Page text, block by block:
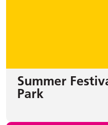
Summer
Park